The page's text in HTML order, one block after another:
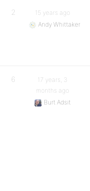
2
15 years ago
Andy Whittaker
6
17 years, 3
months ago
Burt Adsit